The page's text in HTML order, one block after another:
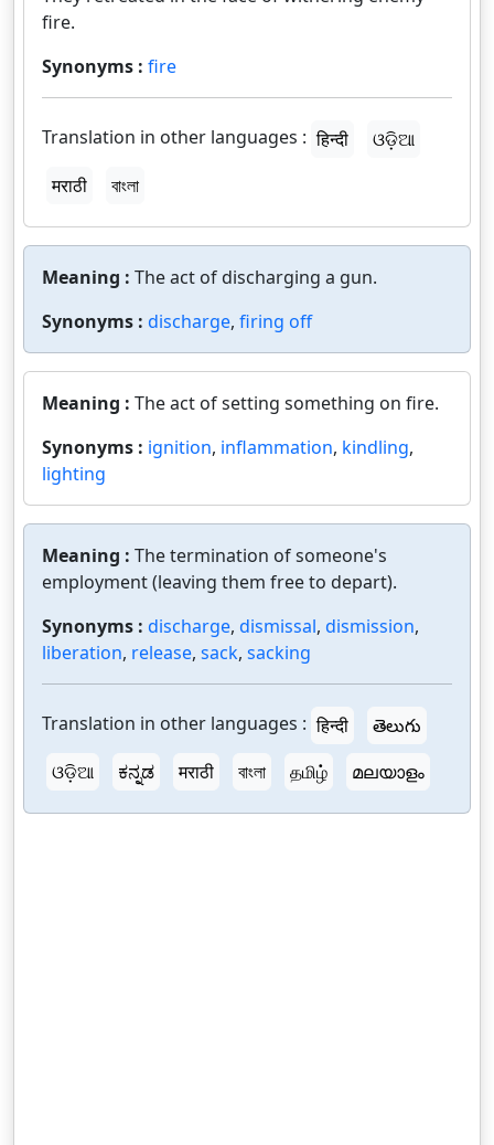
fire.
Synonyms : fire
Translation in other languages : हिन्दी
ଓଡ଼ିଆ
मराठी
বাংলা
Meaning : The act of discharging a gun.
Synonyms : discharge, firing off
Meaning : The act of setting something on fire.
Synonyms : ignition, inflammation, kindling,
lighting
Meaning : The termination of someone's
employment (leaving them free to depart).
Synonyms : discharge, dismissal, dismission,
liberation, release, sack, sacking
Translation in other languages : हिन्दी
తెలుగు
ଓଡ଼ିଆ
ಕನ್ನಡ मराठी বাংলা தமிழ் മലയാളം